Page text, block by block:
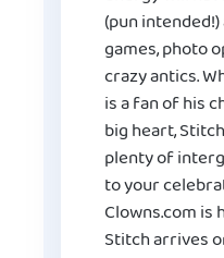
(pun
games, photo
crazy antics.
is a fan of his
big heart,
plenty of
to your
Clowns.com is
Stitch arrives